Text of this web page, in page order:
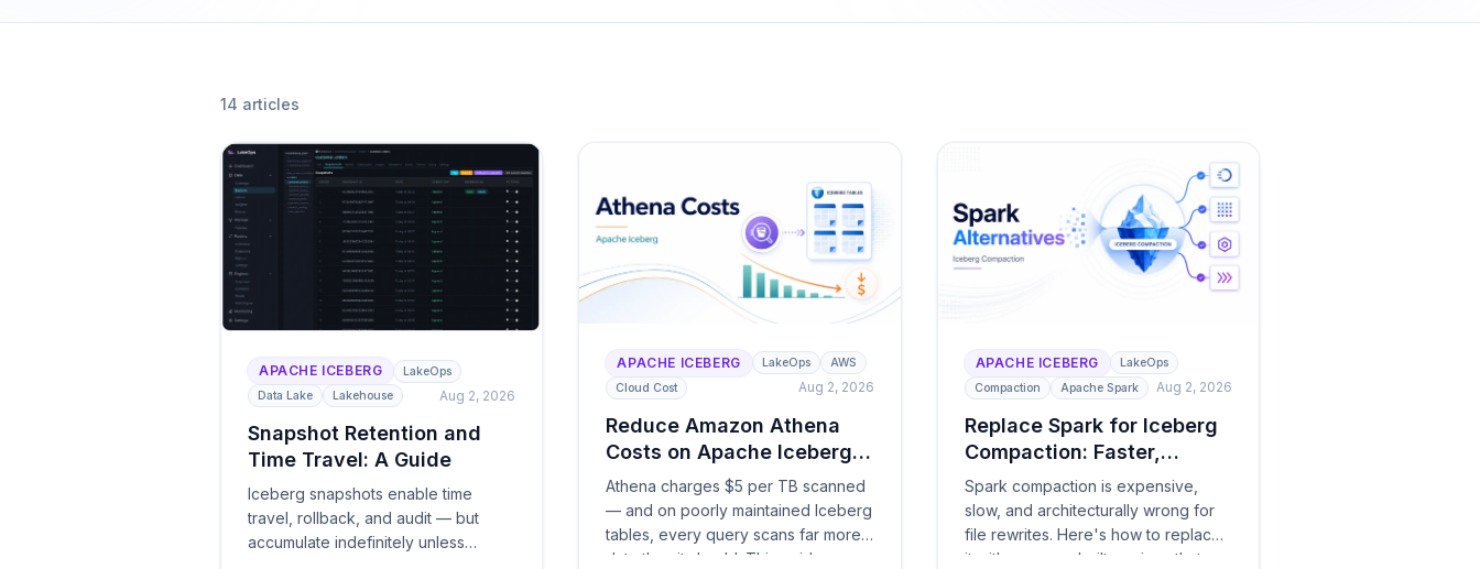
MCP server, guardrails, and a self-optimizing lake ready for
autonomous agents.
All solutions
14 articles
APACHE ICEBERG
LakeOps
Data Lake
Lakehouse Aug 2, 2026
Snapshot Retention and
Time Travel: A Guide
Iceberg snapshots enable time
travel, rollback, and audit — but
accumulate indefinitely unless
APACHE ICEBERG LakeOps
AWS
Cloud Cost
Aug 2, 2026
Reduce Amazon Athena
Costs on Apache Iceberg
Tables
Athena charges $5 per TB scanned
— and on poorly maintained Iceberg
tables, every query scans far more
data than it should. This guide
APACHE ICEBERG
LakeOps
Compaction
Apache Spark Aug 2, 2026
Replace Spark for Iceberg
Compaction: Faster,
Cheaper Alternatives
Spark compaction is expensive,
slow, and architecturally wrong for
file rewrites. Here's how to replace
it with purpose-built engines that